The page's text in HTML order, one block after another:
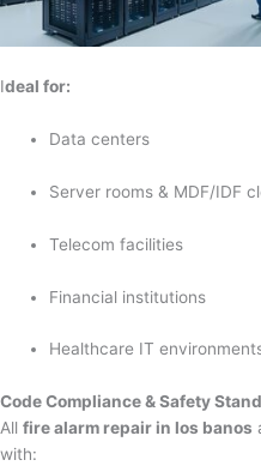
Ideal for:
Data centers
Server rooms & MDF/IDF
Telecom facilities
Financial institutions
Healthcare IT
Code Compliance & Safety
All fire alarm repair in los banos
with: